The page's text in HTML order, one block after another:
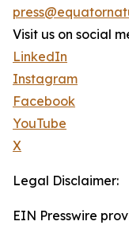
Visit us on social
LinkedIn
Instagram
Facebook
YouTube
X
Legal Disclaimer:
EIN Presswire